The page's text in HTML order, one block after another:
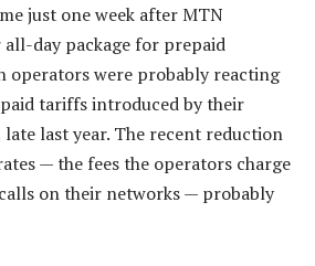
just one week after MTN
day package for prepaid
operators were probably reacting
tariffs introduced by their
last year. The recent reduction
— the fees the operators charge
on their networks — probably